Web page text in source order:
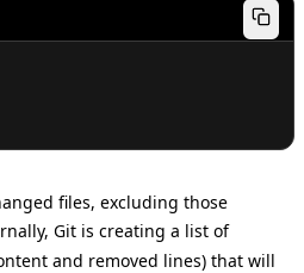
files, excluding those
Git is creating a list of
and removed lines) that will